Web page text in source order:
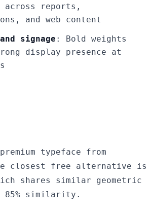
across reports,
and web content
signage : Bold weights
display presence at
typeface from
closest free alternative is
shares similar geometric
85% similarity.